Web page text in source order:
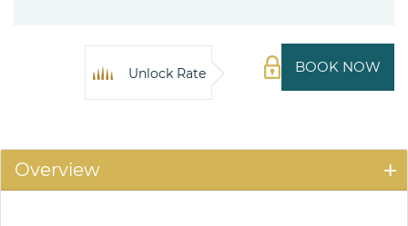
BOOK NOW
Unlock Rate
Overview